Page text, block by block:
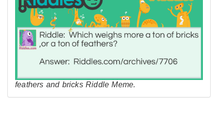
feathers and bricks Riddle Meme.